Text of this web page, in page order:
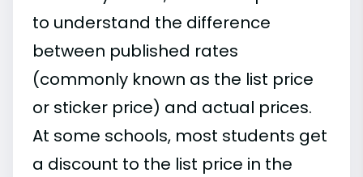
to understand the difference
between published rates
(commonly known as the list price
or sticker price) and actual prices.
At some schools, most students get
a discount to the list price in the